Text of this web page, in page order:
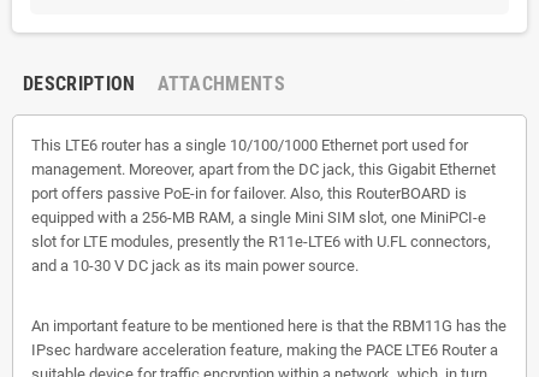
DESCRIPTION ATTACHMENTS
This LTE6 router has a single 10/100/1000 Ethernet port used for
management. Moreover, apart from the DC jack, this Gigabit Ethernet
port offers passive PoE-in for failover. Also, this RouterBOARD is
equipped with a 256-MB RAM, a single Mini SIM slot, one MiniPCI-e
slot for LTE modules, presently the R11e-LTE6 with U.FL connectors,
and a 10-30 V DC jack as its main power source.
An important feature to be mentioned here is that the RBM11G has the
IPsec hardware acceleration feature, making the PACE LTE6 Router a